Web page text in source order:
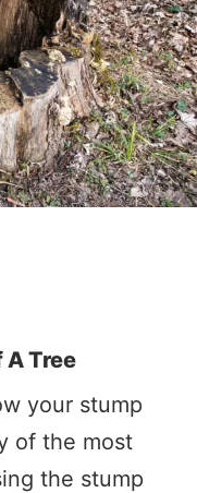
Tree
your stump
of the most
the stump